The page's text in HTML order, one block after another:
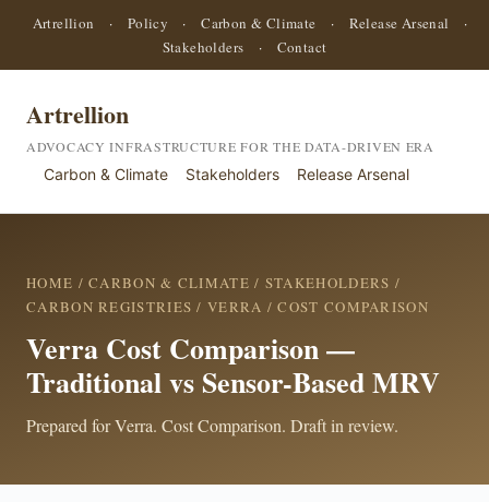
Artrellion · Policy · Carbon & Climate · Release Arsenal
·
Stakeholders
· Contact
Artrellion
ADVOCACY INFRASTRUCTURE FOR THE DATA-DRIVEN ERA
Carbon & Climate Stakeholders Release Arsenal
HOME /CARBON & CLIMATE / STAKEHOLDERS /
CARBON REGISTRIES /VERRA / COST COMPARISON
Verra Cost Comparison —
Traditional vs Sensor-Based MRV
Prepared for Verra. Cost Comparison. Draft in review.